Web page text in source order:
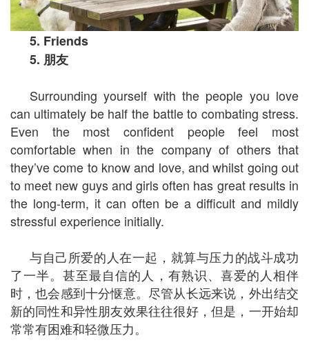
5. Friends
5. 朋友
Surrounding yourself with the people you love
can ultimately be half the battle to combating stress.
Even the most confident people feel most
comfortable when in the company of others that
they’ve come to know and love, and whilst going out
to meet new guys and girls often has great results in
the long-term, it can often be a difficult and mildly
stressful experience initially.
与自己所爱的人在一起，就算与压力的战斗成功
了一半。甚至最自信的人，有熟识、喜爱的人相伴
时，也会感到十分惬意。尽管从长远来说，外出结交
新的同性和异性朋友效果往往很好，但是，一开始却
常常有困难和轻微压力。